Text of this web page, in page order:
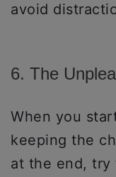
avoid
6. The
When you
keeping the
at the end, try